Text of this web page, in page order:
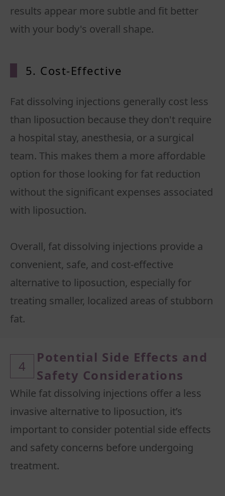
results appear more subtle and fit better
5. Cost-Effective
Fat dissolving injections generally cost less
than liposuction because they don't require
a hospital stay, anesthesia, or a surgical
team. This makes them a more affordable
option for those looking for fat reduction
without the significant expenses associated
with liposuction.
Overall, fat dissolving injections provide a
convenient, safe, and cost-effective
alternative to liposuction, especially for
treating smaller, localized areas of stubborn
4
Potential Side Effects and
Safety Considerations
While fat dissolving injections offer a less
invasive alternative to liposuction, it’s
important to consider potential side effects
and safety concerns before undergoing